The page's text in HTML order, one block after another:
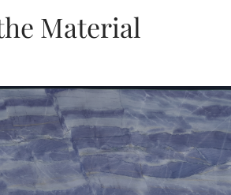
Material